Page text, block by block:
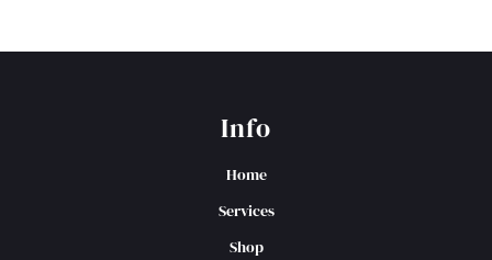
Info
Home
Services
Shop